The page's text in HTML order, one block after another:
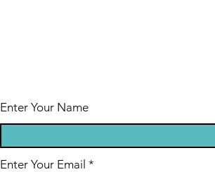
Enter Your Name
Enter Your Email